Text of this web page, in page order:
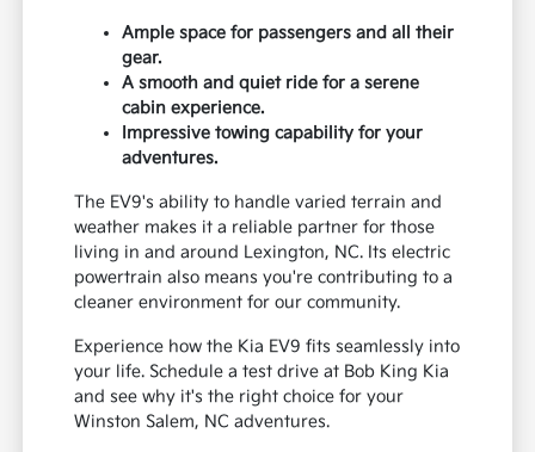
Ample space for passengers and all their
gear.
A smooth and quiet ride for a serene
cabin experience.
Impressive towing capability for your
adventures.
The EV9's ability to handle varied terrain and
weather makes it a reliable partner for those
living in and around Lexington, NC. Its electric
powertrain also means you're contributing to a
cleaner environment for our community.
Experience how the Kia EV9 fits seamlessly into
your life. Schedule a test drive at Bob King Kia
and see why it's the right choice for your
Winston Salem, NC adventures.